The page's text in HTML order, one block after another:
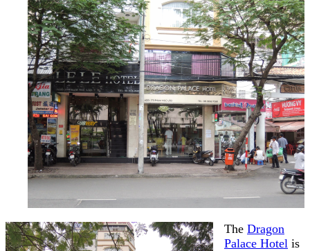
The Dragon
Palace Hotel is